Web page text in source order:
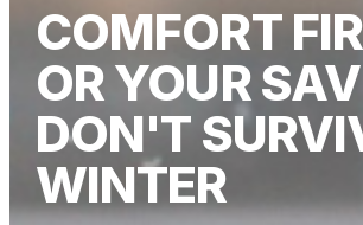
COMFORT
OR YOUR
DON'T
WINTER